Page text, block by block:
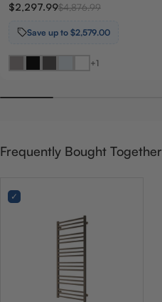
$2,297.99$4,876.99
Save up to $2,579.00
+1
Frequently Bought Together